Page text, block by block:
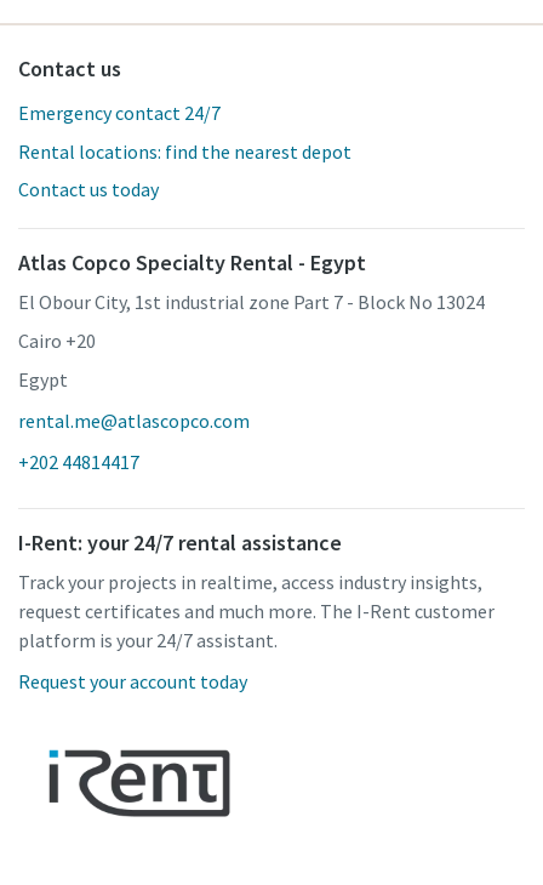
Contact us
Emergency contact 24/7
Rental locations: find the nearest depot
Contact us today
Atlas Copco Specialty Rental - Egypt
El Obour City, 1st industrial zone Part 7 - Block No 13024
Cairo +20
Egypt
rental.me@atlascopco.com
+202 44814417
I-Rent: your 24/7 rental assistance
Track your projects in realtime, access industry insights,
request certificates and much more. The I-Rent customer
platform is your 24/7 assistant.
Request your account today